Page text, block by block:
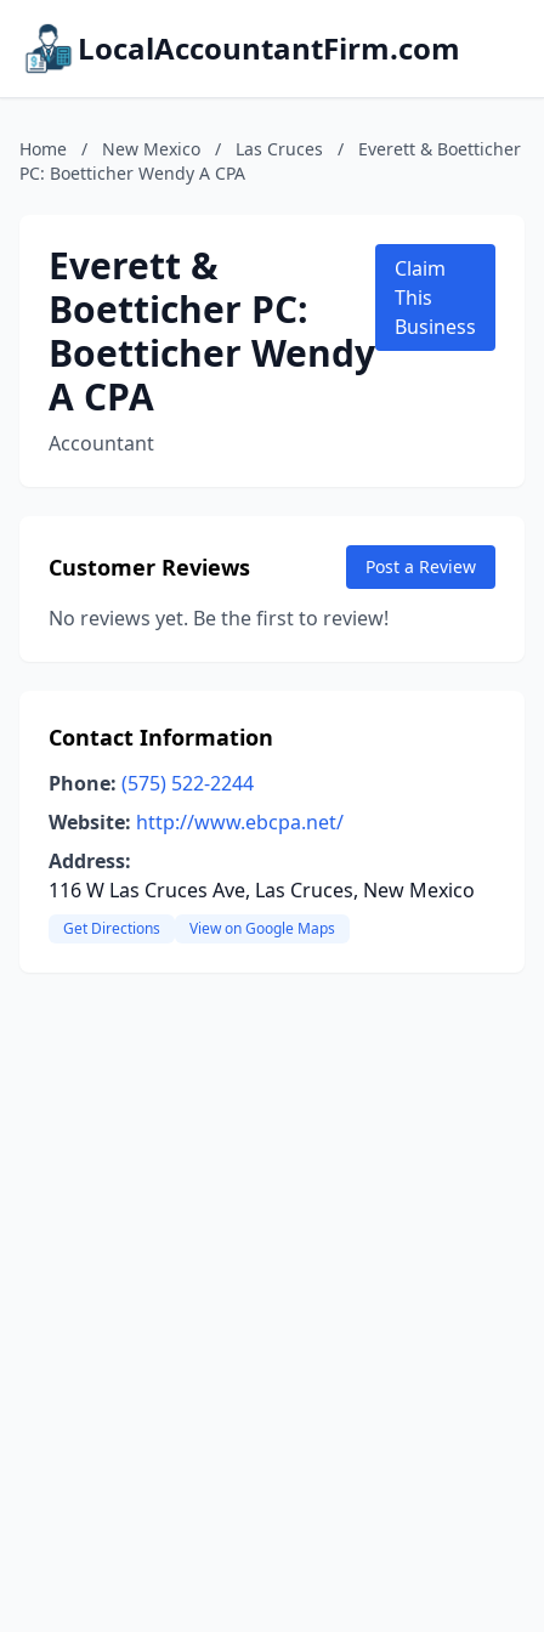
LocalAccountantFirm.com
Home / New Mexico / Las Cruces /
Everett & Boetticher
PC: Boetticher Wendy A CPA
Everett &
Boetticher PC:
Boetticher Wendy
A CPA
Accountant
Claim
This
Business
Customer Reviews Post a Review
No reviews yet. Be the first to review!
Contact Information
Phone: (575) 522-2244
Website: http://www.ebcpa.net/
Address:
116 W Las Cruces Ave, Las Cruces, New Mexico
Get Directions View on Google Maps